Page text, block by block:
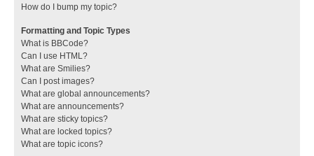
How do I bump my topic?
Formatting and Topic Types
What is BBCode?
Can I use HTML?
What are Smilies?
Can I post images?
What are global announcements?
What are announcements?
What are sticky topics?
What are locked topics?
What are topic icons?